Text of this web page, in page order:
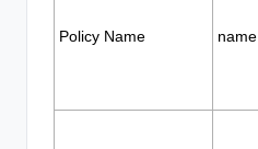
Policy Name name